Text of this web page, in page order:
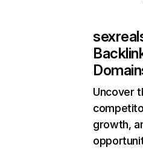
Uncover
growth,